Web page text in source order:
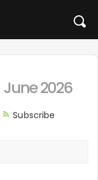
June 2026
Subscribe